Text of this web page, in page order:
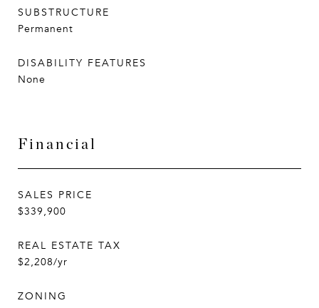
SUBSTRUCTURE
Permanent
DISABILITY FEATURES
None
Financial
SALES PRICE
$339,900
REAL ESTATE TAX
$2,208/yr
ZONING